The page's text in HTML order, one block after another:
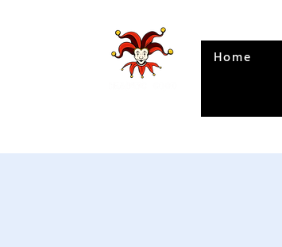
Home